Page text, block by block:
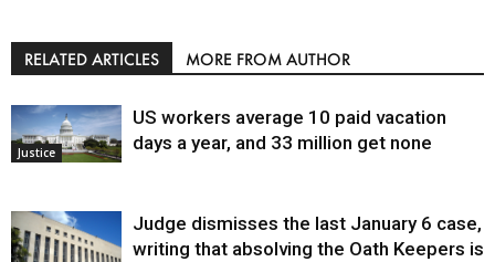
RELATED ARTICLES MORE FROM AUTHOR
Justice
US workers average 10 paid vacation
days a year, and 33 million get none
Judge dismisses the last January 6 case,
writing that absolving the Oath Keepers is